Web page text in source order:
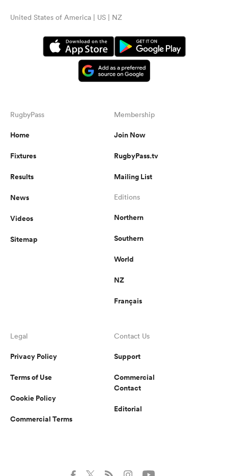
United States of America | US | NZ
RugbyPass
Home
Fixtures
Results
News
Videos
Sitemap
Membership
Join Now
RugbyPass.tv
Mailing List
Editions
Northern
Southern
World
NZ
Français
Legal
Privacy Policy
Terms of Use
Cookie Policy
Commercial Terms
Contact Us
Support
Commercial
Contact
Editorial